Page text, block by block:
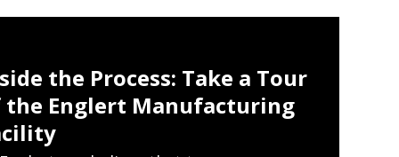
the Process: Take a Tour
the Englert Manufacturing